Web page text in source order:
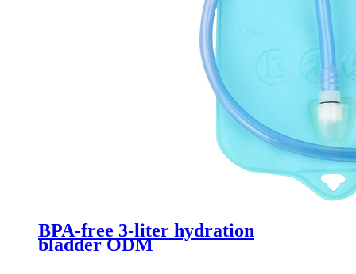
BPA-free 3-liter hydration
bladder ODM